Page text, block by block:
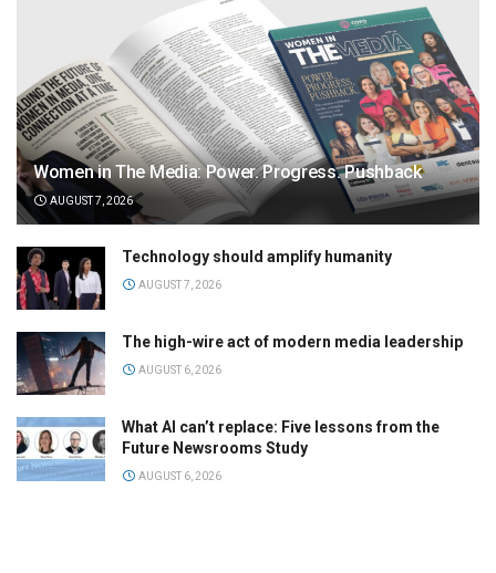
Women in The Media: Power. Progress. Pushback
AUGUST 7, 2026
Technology should amplify humanity
AUGUST 7, 2026
The high-wire act of modern media leadership
AUGUST 6, 2026
What AI can’t replace: Five lessons from the
Future Newsrooms Study
AUGUST 6, 2026